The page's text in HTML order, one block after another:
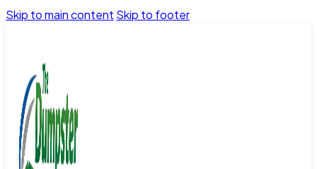
Skip to main content Skip to footer